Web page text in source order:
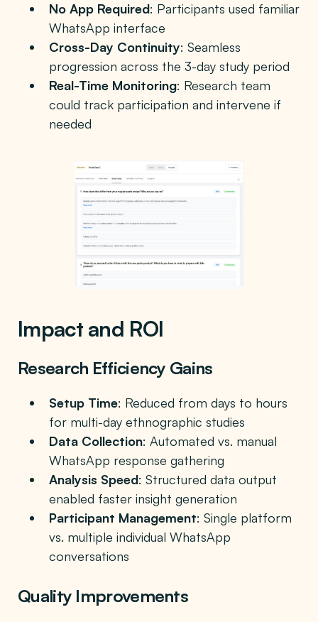
No App Required: Participants used familiar
WhatsApp interface
Cross-Day Continuity: Seamless
progression across the 3-day study period
Real-Time Monitoring: Research team
could track participation and intervene if
needed
Impact and ROI
Research Efficiency Gains
Setup Time: Reduced from days to hours
for multi-day ethnographic studies
Data Collection: Automated vs. manual
WhatsApp response gathering
Analysis Speed: Structured data output
enabled faster insight generation
Participant Management: Single platform
vs. multiple individual WhatsApp
conversations
Quality Improvements